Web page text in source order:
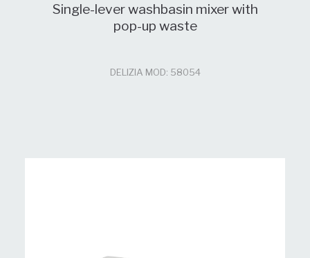
Single-lever washbasin mixer with
pop-up waste
DELIZIA MOD: 58054